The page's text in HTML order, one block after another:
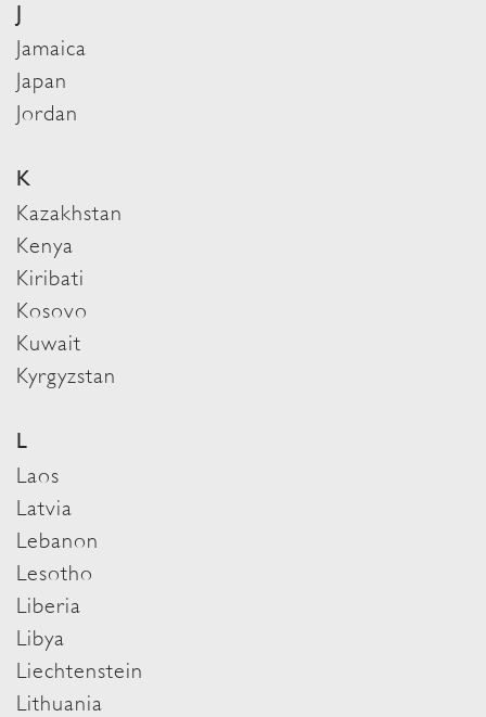
J
Jamaica
Japan
Jordan
K
Kazakhstan
Kenya
Kiribati
Kosovo
Kuwait
Kyrgyzstan
L
Laos
Latvia
Lebanon
Lesotho
Liberia
Libya
Liechtenstein
Lithuania